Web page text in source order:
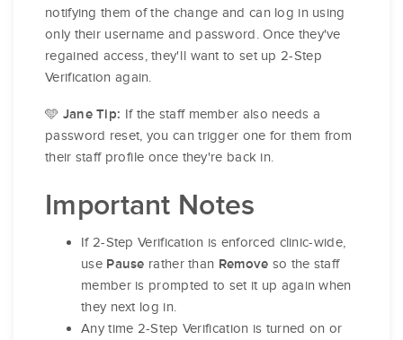
notifying them of the change and can log in using
only their username and password. Once they've
regained access, they'll want to set up 2-Step
Verification again.
🩵 Jane Tip: If the staff member also needs a
password reset, you can trigger one for them from
their staff profile once they're back in.
Important Notes
If 2-Step Verification is enforced clinic-wide,
use Pause rather than Remove so the staff
member is prompted to set it up again when
they next log in.
Any time 2-Step Verification is turned on or